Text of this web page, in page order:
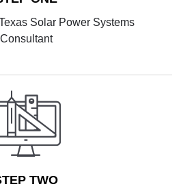
Solar Power Systems
Consultant
TWO